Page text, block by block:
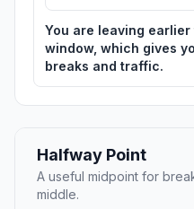
You are leaving
window, which gives
breaks and traffic.
Halfway Point
A useful midpoint for
middle.